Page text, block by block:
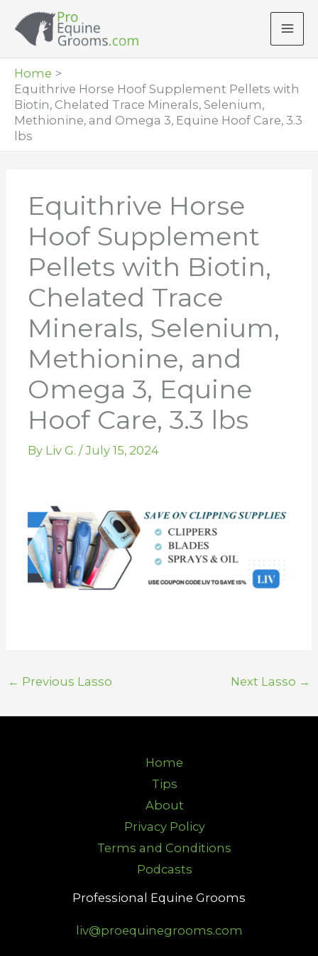
Home
Equithrive Horse Hoof Supplement Pellets with
Biotin, Chelated Trace Minerals, Selenium,
Methionine, and Omega 3, Equine Hoof Care, 3.3
lbs
Equithrive Horse
Hoof Supplement
Pellets with Biotin,
Chelated Trace
Minerals, Selenium,
Methionine, and
Omega 3, Equine
Hoof Care, 3.3 lbs
By Liv G. /July 15, 2024
← Previous Lasso Next Lasso →
Home
Tips
About
Privacy Policy
Terms and Conditions
Podcasts
Professional Equine Grooms
liv@proequinegrooms.com